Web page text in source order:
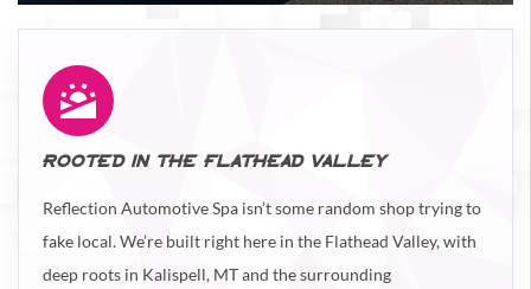
ROOTED IN THE FLATHEAD VALLEY
Reflection Automotive Spa isn’t some random shop trying to
fake local. We’re built right here in the Flathead Valley, with
deep roots in Kalispell, MT and the surrounding